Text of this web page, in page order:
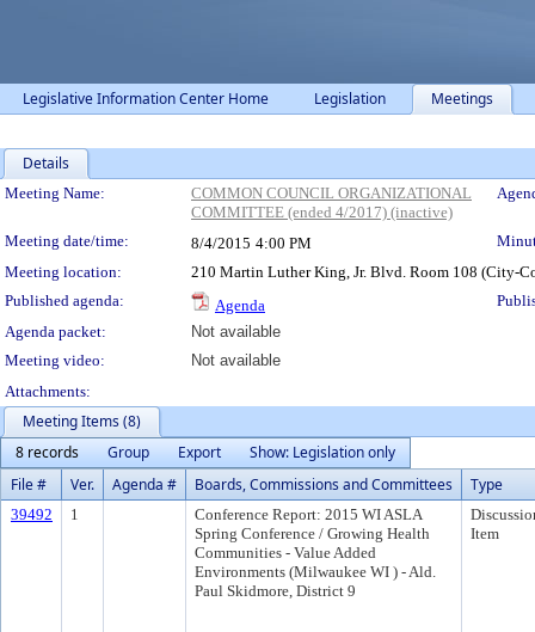
Legislative Information Center Home Legislation Meetings
Details
Meeting Details
Meeting Name:
COMMON COUNCIL ORGANIZATIONAL
COMMITTEE (ended 4/2017) (inactive)
Meeting date/time: 8/4/2015 4:00 PM
Meeting location:
210 Martin Luther King, Jr. Blvd. Room 108 (City-
Published agenda:
Agenda
Agenda packet:
Not available
Meeting video:
Not available
Attachments:
Meeting Items (8)
8 records
Group Export
Show: Legislation only
File #
Ver. Agenda # Boards, Commissions and Committees Type
39492 1
Conference Report: 2015 WI ASLA
Spring Conference / Growing Health
Communities - Value Added
Environments (Milwaukee WI ) - Ald.
Paul Skidmore, District 9
Item